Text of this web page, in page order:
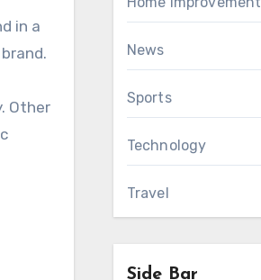
in a
Other
News
Sports
Technology
Travel
Side Bar